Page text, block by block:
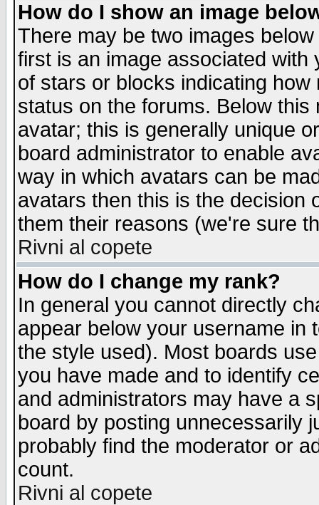
How do I show an image
There may be two images
first is an image associated
of stars or blocks indicating
status on the forums. Below
avatar; this is generally unique
board administrator to enable
way in which avatars can be
avatars then this is the decision
them their reasons (we're sure
Rivni al copete
How do I change my rank?
In general you cannot directly
appear below your username in
the style used). Most boards
you have made and to identify
and administrators may have a
board by posting unnecessarily
probably find the moderator or
count.
Rivni al copete